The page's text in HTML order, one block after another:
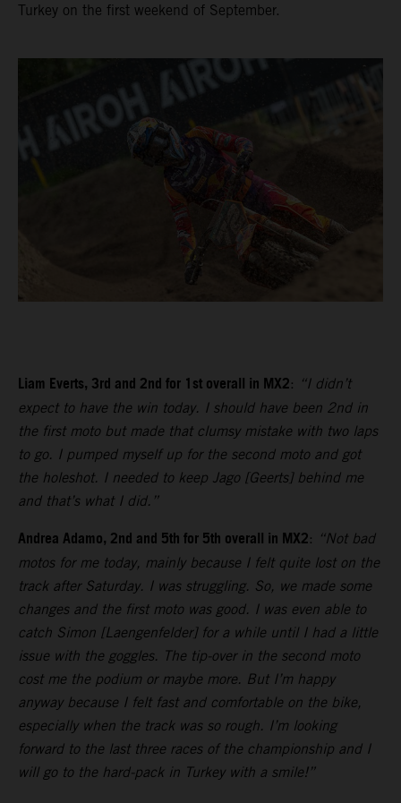
Turkey on the first weekend of September.
Liam Everts, 3rd and 2nd for 1st overall in MX2: “I didn’t
expect to have the win today. I should have been 2nd in
the first moto but made that clumsy mistake with two laps
to go. I pumped myself up for the second moto and got
the holeshot. I needed to keep Jago [Geerts] behind me
and that’s what I did.”
Andrea Adamo, 2nd and 5th for 5th overall in MX2: “Not bad
motos for me today, mainly because I felt quite lost on the
track after Saturday. I was struggling. So, we made some
changes and the first moto was good. I was even able to
catch Simon [Laengenfelder] for a while until I had a little
issue with the goggles. The tip-over in the second moto
cost me the podium or maybe more. But I’m happy
anyway because I felt fast and comfortable on the bike,
especially when the track was so rough. I’m looking
forward to the last three races of the championship and I
will go to the hard-pack in Turkey with a smile!”